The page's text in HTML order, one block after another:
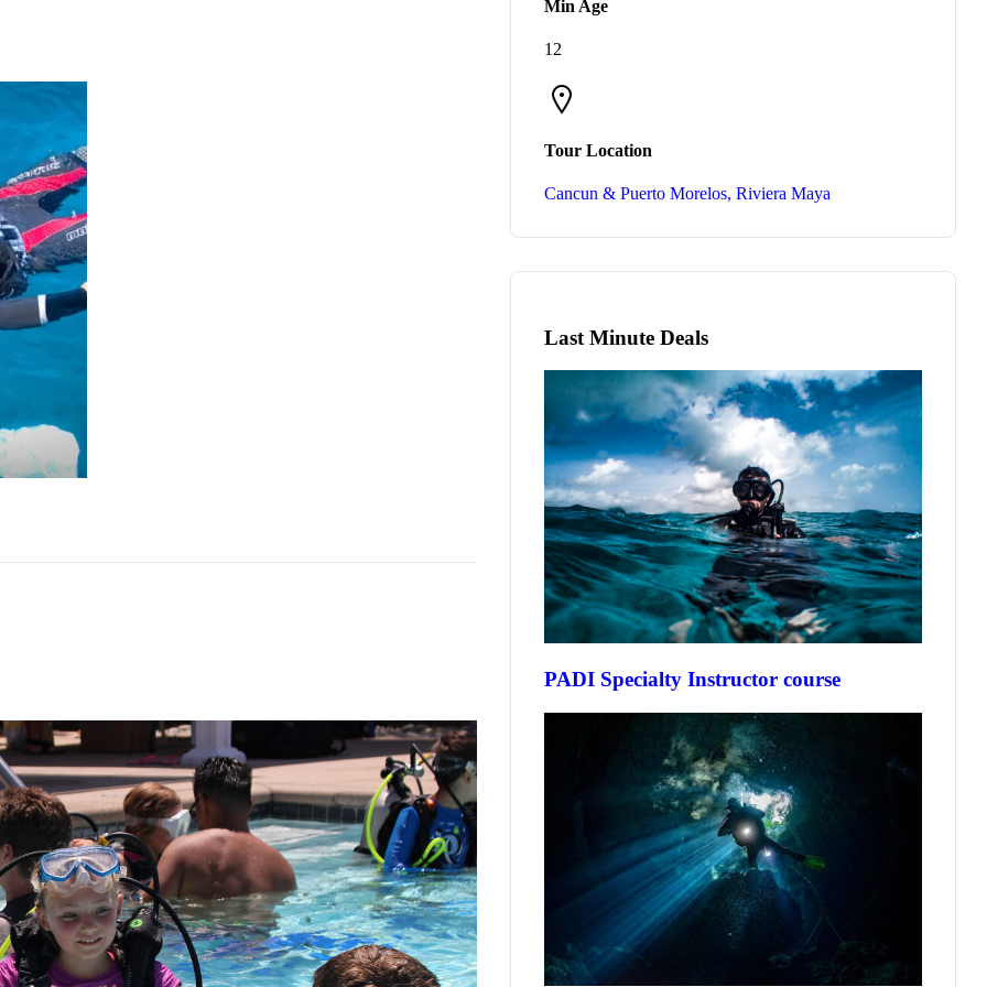
Min Age
12
Tour Location
Cancun & Puerto Morelos, Riviera Maya
Last Minute Deals
PADI Specialty Instructor course